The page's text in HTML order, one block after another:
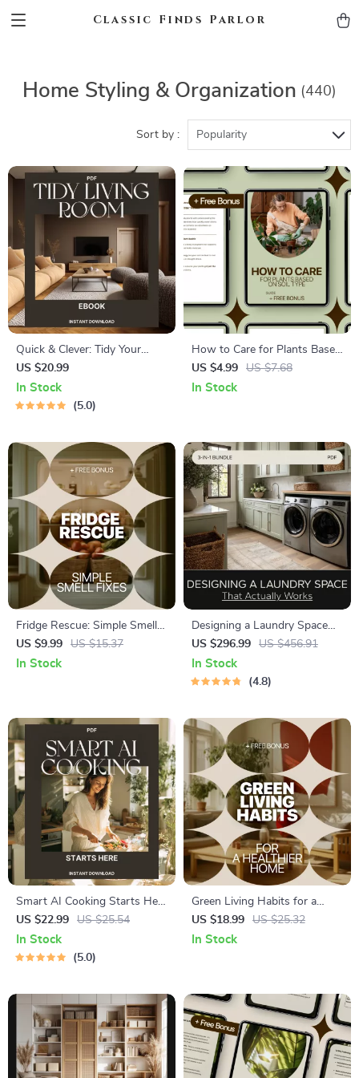
Classic Finds Parlor
Home Styling & Organization (440)
Sort by : Popularity
Quick & Clever: Tidy Your
Living Room in Minutes – The
Best Way to Tidy Living
Room Fast | Instant
US $20.99
In Stock
5.0
How to Care for Plants Based
on Soil Type – Expert Guide to
Watering Plants by Soil Type,
US $4.99 US $7.68
In Stock
Fridge Rescue: Simple Smell
Fixes | Refrigerator Smell
Fixes Digital Guide for Fresh,
US $9.99 US $15.37
In Stock
Designing a Laundry Space
That Actually Works: 3-in-1
Digital Download Bundle
US $296.99 US $456.91
In Stock
4.8
Smart AI Cooking Starts Here
– Digital eBook Guide for AI-
Powered Meal Planning,
Smart Kitchen Tips, Recipe
US $22.99 US $25.54
In Stock
5.0
Green Living Habits for a
Healthier Home: Eco Friendly
Home Habits eBook for
US $18.99 US $25.32
In Stock